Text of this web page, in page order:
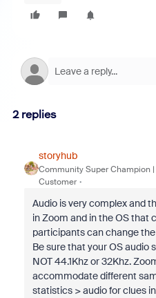
2 replies
storyhub
Community Super Champion |
Customer
Audio is very complex and
in Zoom and in the OS that
participants can change
Be sure that your OS audio
NOT 44.1Khz or 32Khz.
accommodate different
statistics > audio for clues